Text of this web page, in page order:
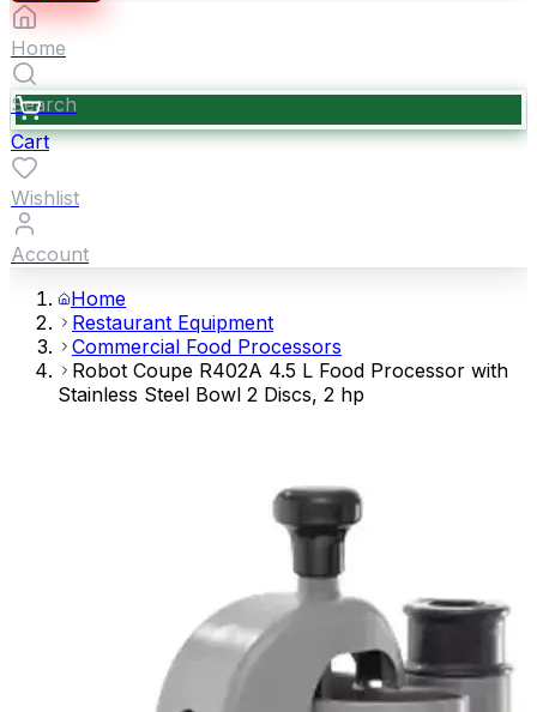
Home
Search
Cart
Wishlist
Account
Home
Restaurant Equipment
Commercial Food Processors
Robot Coupe R402A 4.5 L Food Processor with
Stainless Steel Bowl 2 Discs, 2 hp